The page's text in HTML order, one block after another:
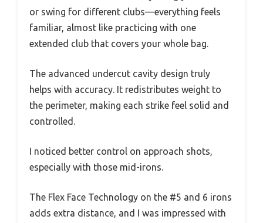
or swing for different clubs—everything feels
familiar, almost like practicing with one
extended club that covers your whole bag.
The advanced undercut cavity design truly
helps with accuracy. It redistributes weight to
the perimeter, making each strike feel solid and
controlled.
I noticed better control on approach shots,
especially with those mid-irons.
The Flex Face Technology on the #5 and 6 irons
adds extra distance, and I was impressed with